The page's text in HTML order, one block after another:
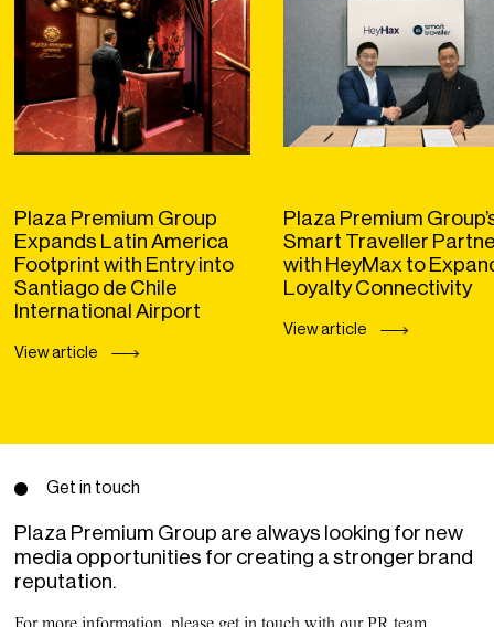
Plaza Premium Group
Expands Latin America
Footprint with Entry into
Santiago de Chile
International Airport
View article
Plaza Premium
Smart Traveller
with HeyMax to
Loyalty Connectivity
View article
Get in touch
Plaza Premium Group are always looking for new
media opportunities for creating a stronger brand
reputation.